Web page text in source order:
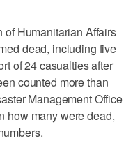
of Humanitarian Affairs
dead, including five
of 24 casualties after
counted more than
Management Office
how many were dead,